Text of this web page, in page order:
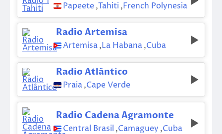
Papeete ,Tahiti ,French Polynesia
Radio Artemisa
Artemisa,La Habana,Cuba
Radio Atlântico
Praia,Cape Verde
Radio Cadena Agramonte
Central Brasil ,Camaguey ,Cuba